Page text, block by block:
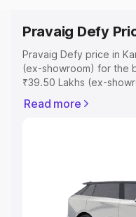
Pravaig Defy
Pravaig Defy price in
(ex-showroom) for the
₹39.50 Lakhs (ex-
RTO or Registration
Explore Cars by Price
Cars Under 4 Lakhs|
Read more